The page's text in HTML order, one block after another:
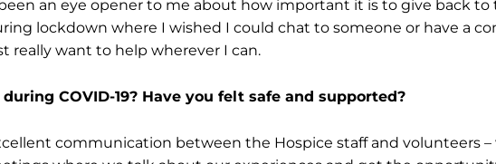
an eye opener to me about how important it is to give back
lockdown where I wished I could chat to someone or have a
really want to help wherever I can.
COVID-19? Have you felt safe and supported?
communication between the Hospice staff and volunteers